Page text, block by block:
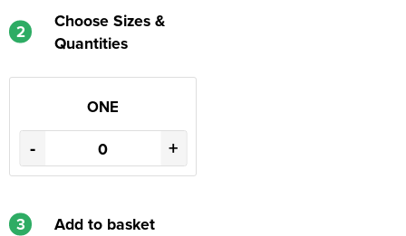
2
Choose Sizes &
Quantities
ONE
- +
3 Add to basket